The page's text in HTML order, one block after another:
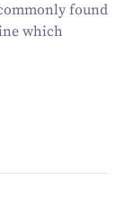
found
which